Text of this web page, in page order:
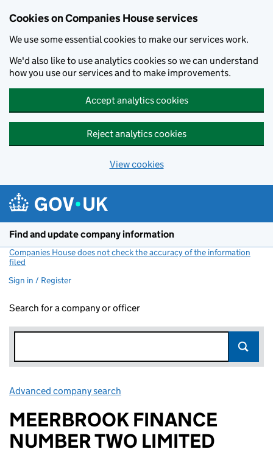
Cookies on Companies House services
We use some essential cookies to make our services work.
We'd also like to use analytics cookies so we can understand
how you use our services and to make improvements.
Accept analytics cookies
Reject analytics cookies
View cookies
Find and update company information
Companies House does not check the accuracy of the information
filed
Sign in / Register
Search for a company or officer
Advanced company search
MEERBROOK FINANCE
NUMBER TWO LIMITED